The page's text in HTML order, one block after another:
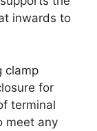
inwards to
clamp
for
terminal
meet any